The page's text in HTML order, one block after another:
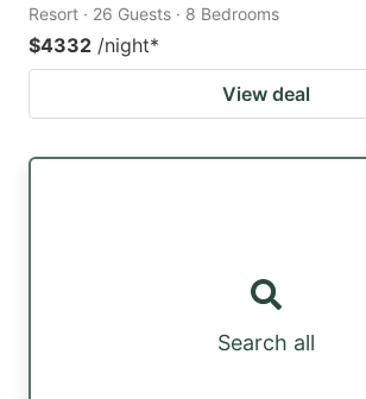
Resort · 26 Guests · 8 Bedrooms
$4332 /night*
View deal
Search all